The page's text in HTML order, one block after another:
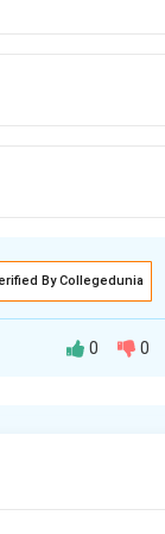
By Collegedunia
0 0